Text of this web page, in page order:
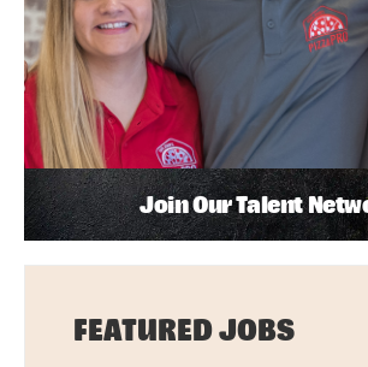
Join Our Talent
FEATURED JOBS